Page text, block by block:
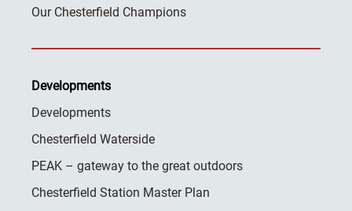
Our Chesterfield Champions
Developments
Developments
Chesterfield Waterside
PEAK – gateway to the great outdoors
Chesterfield Station Master Plan